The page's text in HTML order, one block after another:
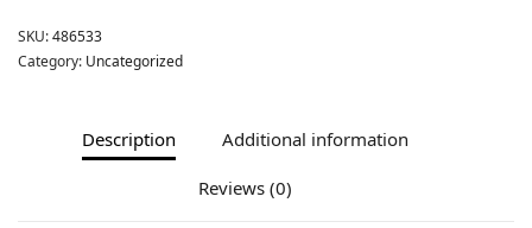
SKU:486533
Category: Uncategorized
Description Additional information
Reviews (0)